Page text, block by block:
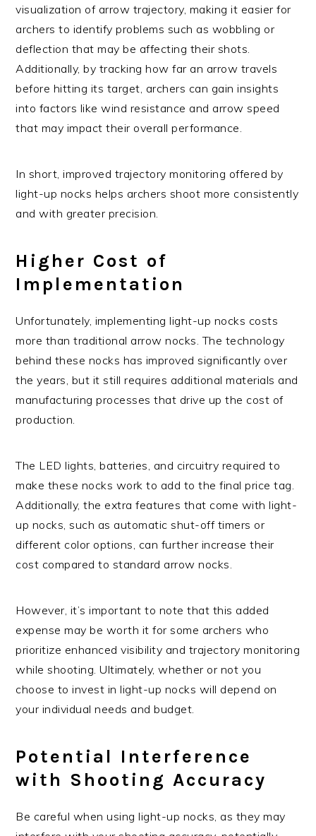
visualization of arrow trajectory, making it easier for
archers to identify problems such as wobbling or
deflection that may be affecting their shots.
Additionally, by tracking how far an arrow travels
before hitting its target, archers can gain insights
into factors like wind resistance and arrow speed
that may impact their overall performance.
In short, improved trajectory monitoring offered by
light-up nocks helps archers shoot more consistently
and with greater precision.
Higher Cost of
Implementation
Unfortunately, implementing light-up nocks costs
more than traditional arrow nocks. The technology
behind these nocks has improved significantly over
the years, but it still requires additional materials and
manufacturing processes that drive up the cost of
production.
The LED lights, batteries, and circuitry required to
make these nocks work to add to the final price tag.
Additionally, the extra features that come with light-
up nocks, such as automatic shut-off timers or
different color options, can further increase their
cost compared to standard arrow nocks.
However, it’s important to note that this added
expense may be worth it for some archers who
prioritize enhanced visibility and trajectory monitoring
while shooting. Ultimately, whether or not you
choose to invest in light-up nocks will depend on
your individual needs and budget.
Potential Interference
with Shooting Accuracy
Be careful when using light-up nocks, as they may